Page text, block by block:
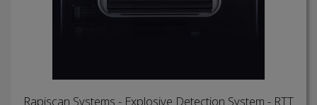
Rapiscan Systems - Explosive Detection System - RTT